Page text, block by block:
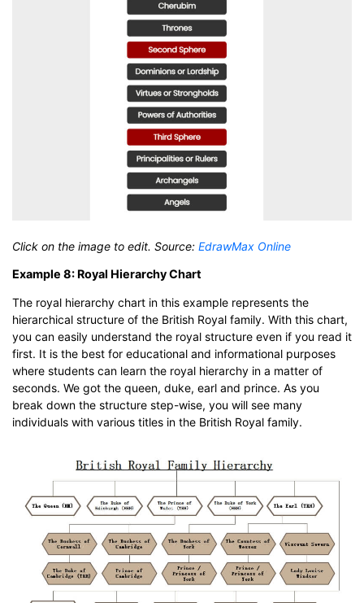
Click on the image to edit. Source: EdrawMax Online
Example 8: Royal Hierarchy Chart
The royal hierarchy chart in this example represents the
hierarchical structure of the British Royal family. With this chart,
you can easily understand the royal structure even if you read it
first. It is the best for educational and informational purposes
where students can learn the royal hierarchy in a matter of
seconds. We got the queen, duke, earl and prince. As you
break down the structure step-wise, you will see many
individuals with various titles in the British Royal family.